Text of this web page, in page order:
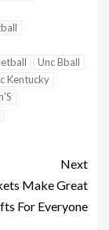
Unc Bball
Kentucky
Next
Make Great
For Everyone